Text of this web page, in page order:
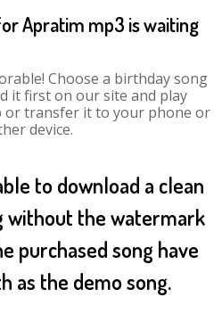
Apratim mp3 is waiting
Choose a birthday song
it first on our site and play
transfer it to your phone or
device.
to download a clean
without the watermark
purchased song have
as the demo song.